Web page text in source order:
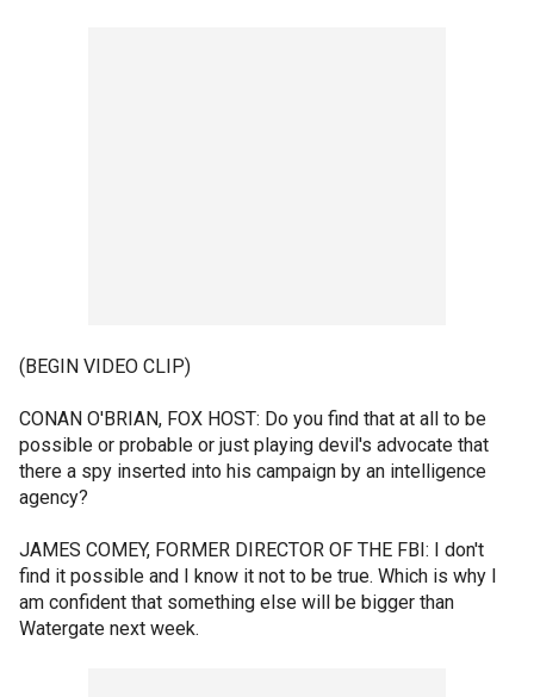
(BEGIN VIDEO CLIP)
CONAN O'BRIAN, FOX HOST: Do you find that at all to be
possible or probable or just playing devil's advocate that
there a spy inserted into his campaign by an intelligence
agency?
JAMES COMEY, FORMER DIRECTOR OF THE FBI: I don't
find it possible and I know it not to be true. Which is why I
am confident that something else will be bigger than
Watergate next week.